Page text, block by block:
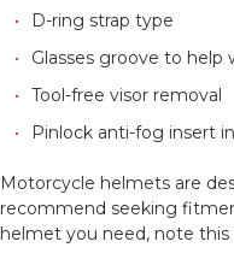
D-ring strap type
Glasses groove to
Tool-free visor removal
Pinlock anti-fog insert
Motorcycle helmets are
recommend seeking
helmet you need, note this